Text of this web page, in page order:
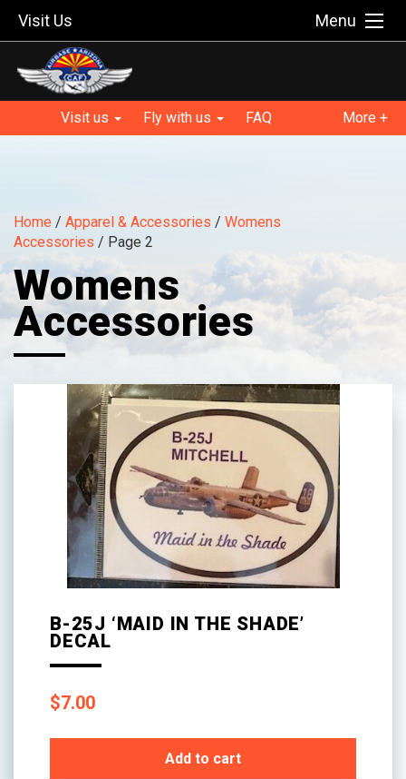
Visit Us Menu
Visit us Fly with us FAQ More +
Home / Apparel & Accessories / Womens
Accessories / Page 2
Womens
Accessories
B-25J ‘MAID IN THE SHADE’
DECAL
$7.00
Add to cart